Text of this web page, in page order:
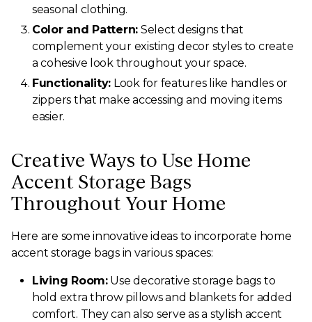
seasonal clothing.
Color and Pattern: Select designs that
complement your existing decor styles to create
a cohesive look throughout your space.
Functionality: Look for features like handles or
zippers that make accessing and moving items
easier.
Creative Ways to Use Home
Accent Storage Bags
Throughout Your Home
Here are some innovative ideas to incorporate home
accent storage bags in various spaces:
Living Room:Use decorative storage bags to
hold extra throw pillows and blankets for added
comfort. They can also serve as a stylish accent